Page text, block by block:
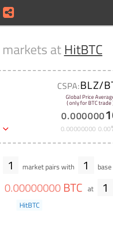
markets at HitBTC
CSPA:BLZ/
Global Price
( only for BTC trade
0.000000
0.00000000 0.00
1 market pairs with 1
0.00000000 BTC at 1
HitBTC